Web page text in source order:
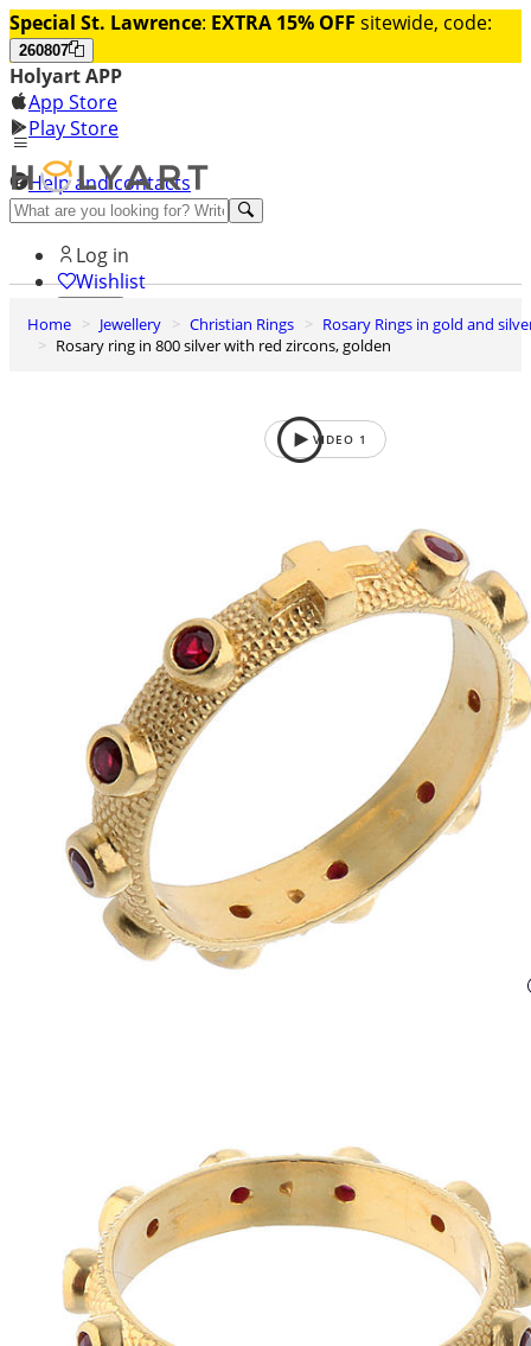
Special St. Lawrence: EXTRA 15% OFF sitewide, code:
260807
Holyart APP
App Store
Play Store
Help and contacts
Discover Premium
Log in
Wishlist
0
Basket
Home Jewellery Christian Rings
Rosary Rings in gold and
Rosary ring in 800 silver with red zircons, golden
VIDEO 1